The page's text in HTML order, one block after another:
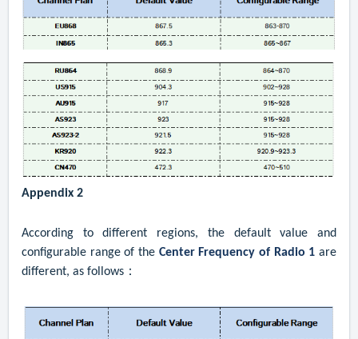
Appendix 2
According to different regions, the default value and
configurable range of the Center Frequency of Radio 1are
different, as follows：